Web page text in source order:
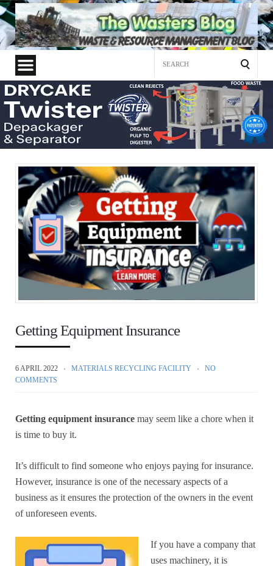
Getting Equipment Insurance
6 APRIL 2022 MATERIALS RECYCLING FACILITY
NO
COMMENTS
Getting equipment insurance may seem like a chore when it
is time to buy it.
It’s difficult to find someone who enjoys paying for insurance.
However, insurance is one of the necessary aspects of a
business as it ensures the protection of the owners in the event
of unforeseen events.
If you have a company that
uses machinery, it is